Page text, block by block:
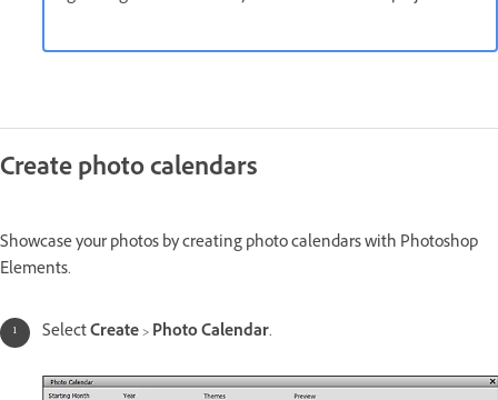
Create photo calendars
Showcase your photos by creating photo calendars with Photoshop
Elements.
SelectCreate>Photo Calendar.